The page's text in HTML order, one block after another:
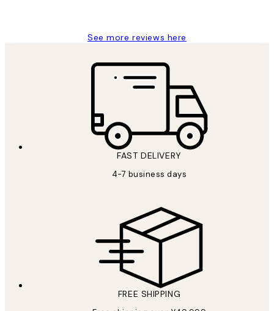
See more reviews here
FAST DELIVERY
4-7 business days
FREE SHIPPING